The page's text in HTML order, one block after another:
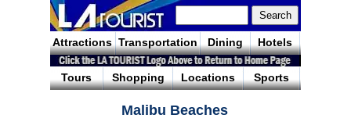
Attractions Transportation Dining Hotels
Tours Shopping Locations Sports
Malibu Beaches